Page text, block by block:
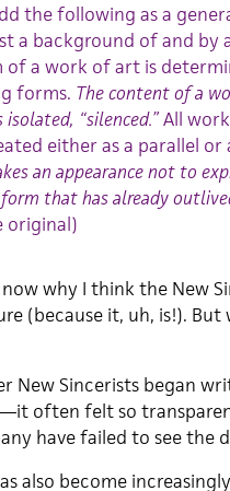
the following as a
a background of and
a work of art is
forms. The content of a
“silenced.”All
either as a parallel
an appearance not to
that has already
original)
now why I think the New
(because it, uh, is!).
New Sincerists began
often felt so
have failed to see the
also become